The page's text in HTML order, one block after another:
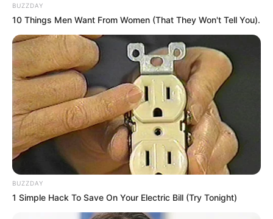
BUZZDAY
10 Things Men Want From Women (That They Won't Tell You).
BUZZDAY
1 Simple Hack To Save On Your Electric Bill (Try Tonight)